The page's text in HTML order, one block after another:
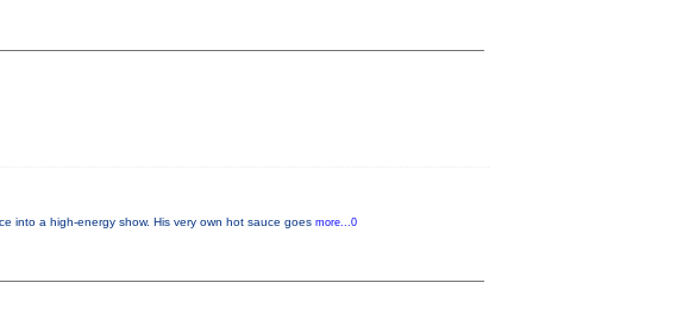
into a high-energy show. His very own hot sauce goes more...0